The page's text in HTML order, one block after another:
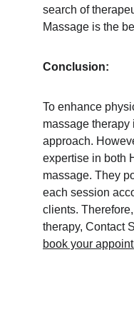
search of
Massage is the
Conclusion:
To enhance
massage therapy
approach.
expertise in both
massage. They
each session
clients.
therapy, Contact
book your